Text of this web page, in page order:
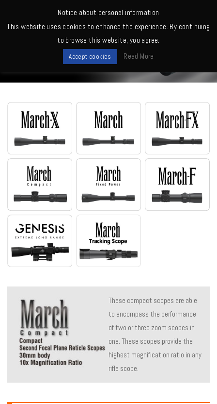
These compact scopes are able
to encompass the performance
of two or three zoom scopes in
one. These scopes provide the
highest magnification ratio in any
rifle scope.
Notice about personal information
This website uses cookies to enhance the experience. By continuing
to browse this website, you agree.
Accept cookies Read More